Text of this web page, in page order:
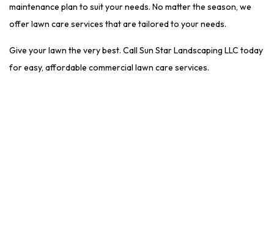
maintenance plan to suit your needs. No matter the season, we
offer lawn care services that are tailored to your needs.
Give your lawn the very best. Call Sun Star Landscaping LLC today
for easy, affordable commercial lawn care services.